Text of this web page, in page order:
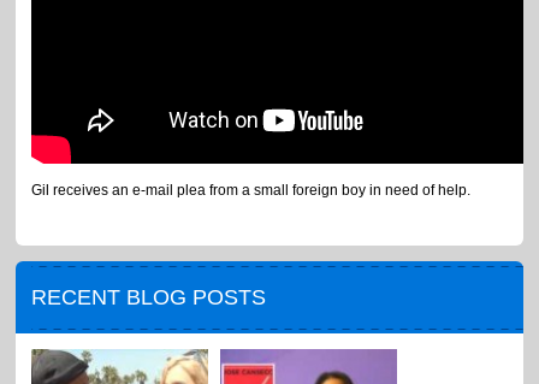
Gil receives an e-mail plea from a small foreign boy in need of help.
RECENT BLOG POSTS